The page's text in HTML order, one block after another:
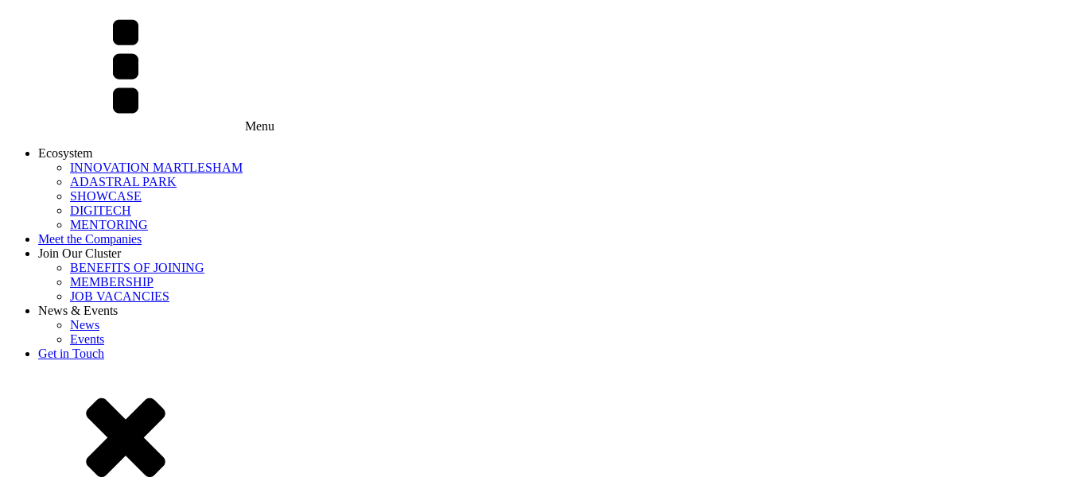
Menu
Ecosystem
INNOVATION MARTLESHAM
ADASTRAL PARK
SHOWCASE
DIGITECH
MENTORING
Meet the Companies
Join Our Cluster
BENEFITS OF JOINING
MEMBERSHIP
JOB VACANCIES
News & Events
News
Events
Get in Touch